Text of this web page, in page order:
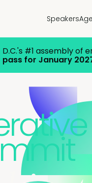
Speakers
D.C.'s #1 assembly of
pass for January